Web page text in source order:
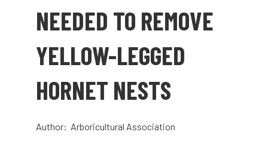
3ATC UK Open 50th annual 5837
60 years AA AA award
NEEDED TO REMOVE
YELLOW-LEGGED
HORNET NESTS
Author: Arboricultural Association